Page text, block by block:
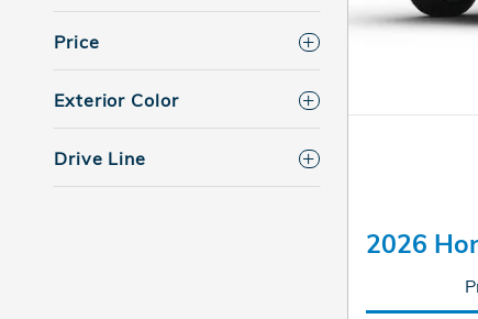
Price
Exterior Color
Drive Line
2026